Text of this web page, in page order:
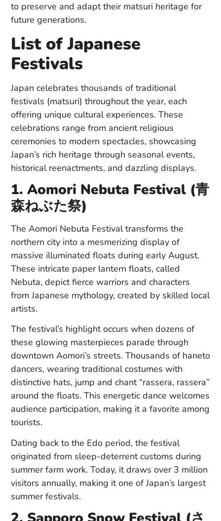
to preserve and adapt their matsuri heritage for
future generations.
List of Japanese
Festivals
Japan celebrates thousands of traditional
festivals (matsuri) throughout the year, each
offering unique cultural experiences. These
celebrations range from ancient religious
ceremonies to modern spectacles, showcasing
Japan’s rich heritage through seasonal events,
historical reenactments, and dazzling displays.
1. Aomori Nebuta Festival (青
森ねぶた祭)
The Aomori Nebuta Festival transforms the
northern city into a mesmerizing display of
massive illuminated floats during early August.
These intricate paper lantern floats, called
Nebuta, depict fierce warriors and characters
from Japanese mythology, created by skilled local
artists.
The festival’s highlight occurs when dozens of
these glowing masterpieces parade through
downtown Aomori’s streets. Thousands of haneto
dancers, wearing traditional costumes with
distinctive hats, jump and chant “rassera, rassera”
around the floats. This energetic dance welcomes
audience participation, making it a favorite among
tourists.
Dating back to the Edo period, the festival
originated from sleep-deterrent customs during
summer farm work. Today, it draws over 3 million
visitors annually, making it one of Japan’s largest
summer festivals.